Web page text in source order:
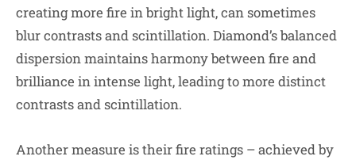
creating more fire in bright light, can sometimes
blur contrasts and scintillation. Diamond’s balanced
dispersion maintains harmony between fire and
brilliance in intense light, leading to more distinct
contrasts and scintillation.
Another measure is their fire ratings – achieved by